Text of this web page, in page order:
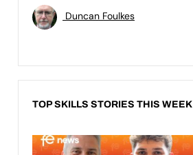
Duncan Foulkes
TOP SKILLS STORIES THIS WEEK